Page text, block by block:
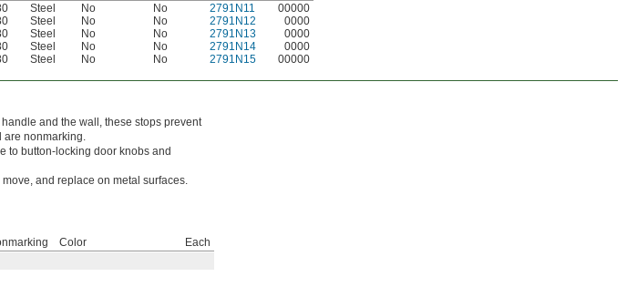
Steel No No 2791N11 00000
Steel No No 2791N12 0000
Steel No No 2791N13 0000
Steel No No 2791N14
0000
Steel No No 2791N15 00000
and the wall, these stops prevent
are nonmarking.
to button-locking door knobs and
and replace on metal surfaces.
Color
Each